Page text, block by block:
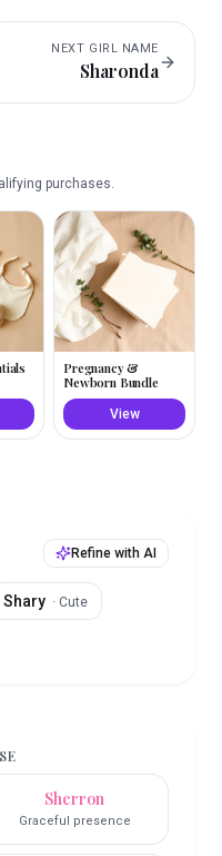
NEXT GIRL NAME
Sharonda
purchases.
Pregnancy &
Newborn Bundle
View
Refine with AI
Shary · Cute
Sherron
Graceful presence